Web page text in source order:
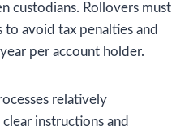
custodians. Rollovers must
avoid tax penalties and
per account holder.
relatively
instructions and